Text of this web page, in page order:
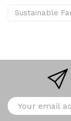
Sustainable